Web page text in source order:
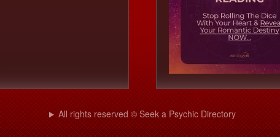
All rights reserved © Seek a Psychic Directory